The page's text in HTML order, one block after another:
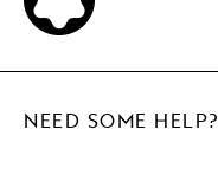
NEED SOME HELP?